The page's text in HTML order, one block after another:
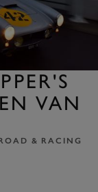
VAN
& RACING